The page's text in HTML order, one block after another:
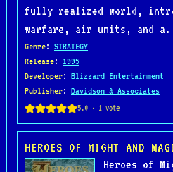
fully realized world,
warfare, air units, and
Genre: STRATEGY
Release: 1995
Developer: Blizzard Entertainment
Publisher: Davidson & Associates
HEROES OF MIGHT AND
Heroes of